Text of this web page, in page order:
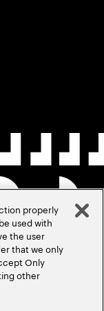
properly
used with
the user
that we only
Only
other